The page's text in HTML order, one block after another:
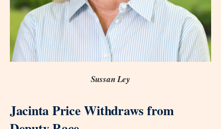
Sussan Ley
Jacinta Price Withdraws from